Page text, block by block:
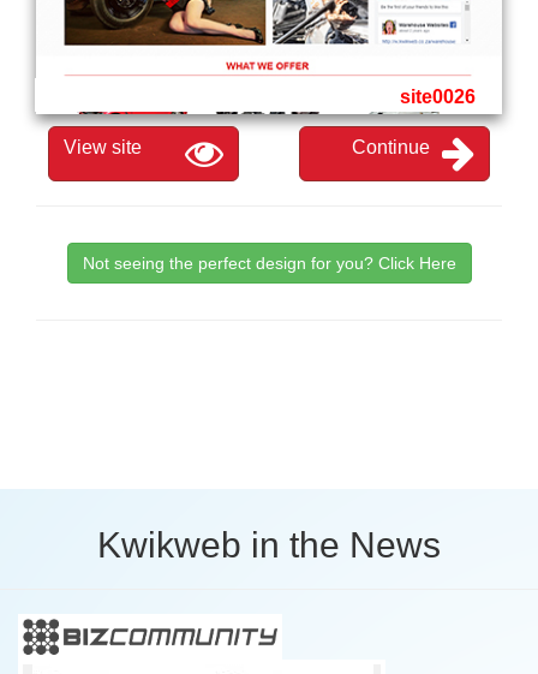
site0026
View site Continue
Not seeing the perfect design for you? Click Here
Kwikweb in the News